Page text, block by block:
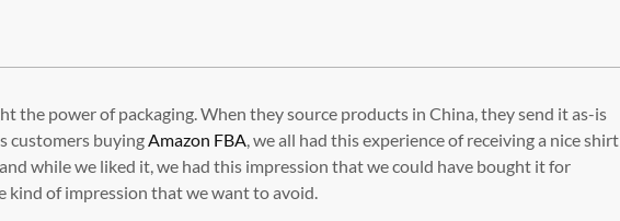
the power of packaging. When they source products in China, they send it as-is
customers buyingAmazon FBA, we all had this experience of receiving a nice shirt
while we liked it, we had this impression that we could have bought it for
kind of impression that we want to avoid.